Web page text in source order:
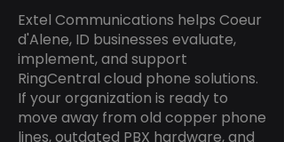
Extel Communications helps Coeur
d'Alene, ID businesses evaluate,
implement, and support
RingCentral cloud phone solutions.
If your organization is ready to
move away from old copper phone
lines, outdated PBX hardware, and